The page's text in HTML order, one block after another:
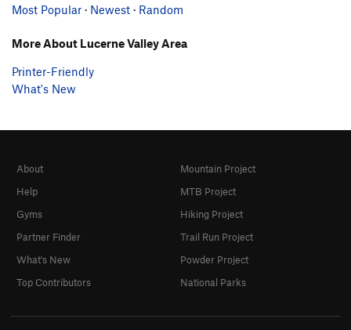
Most Popular · Newest · Random
More About Lucerne Valley Area
Printer-Friendly
What's New
About
Help
Gyms
Partner Finder
What's New
Top Contributors
Mountain Project
MTB Project
Hiking Project
Trail Run Project
Powder Project
National Parks